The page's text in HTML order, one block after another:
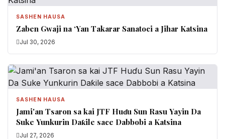
SASHEN HAUSA
Zaben Gwaji na ‘Yan Takarar Sanatoci a Jihar Katsina
Jul 30, 2026
SASHEN HAUSA
Jami'an Tsaron sa kai JTF Huɗu Sun Rasu Yayin Da
Suke Yunkurin Daƙile sace Dabbobi a Katsina
Jul 27, 2026